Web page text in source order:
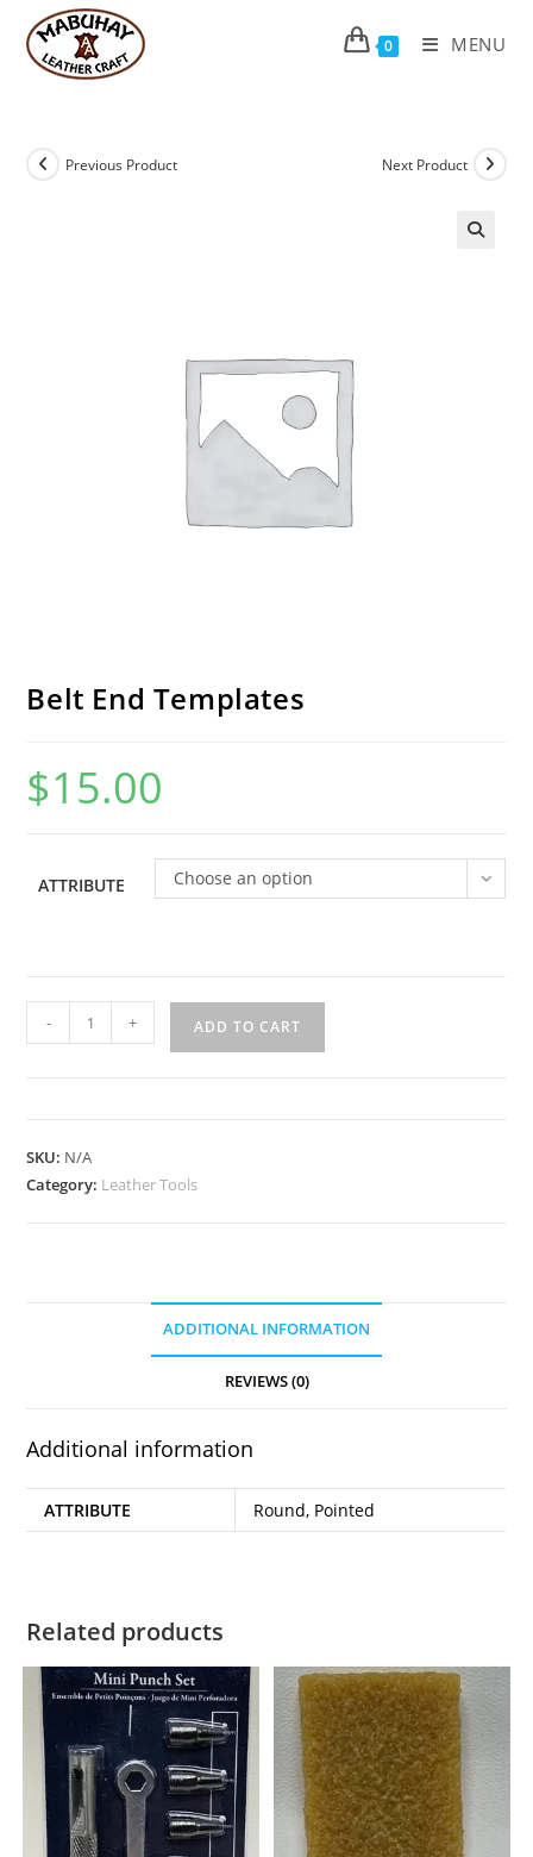
content
0 MENU
Previous Product Next Product
Belt End Templates
$15.00
ATTRIBUTE Choose an option
End
- + ADD TO CART
SKU: N/A
Category: Leather Tools
ADDITIONAL INFORMATION
REVIEWS (0)
Additional information
ATTRIBUTE Round, Pointed
Related products